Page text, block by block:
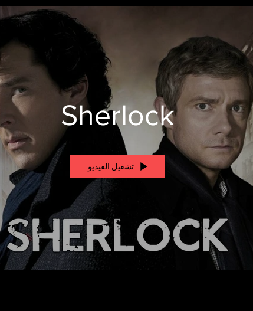
Sherlock
تشغيل الفيديو